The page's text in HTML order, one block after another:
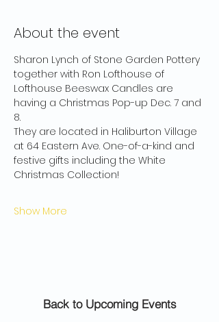
About the event
Sharon Lynch of Stone Garden Pottery
together with Ron Lofthouse of
Lofthouse Beeswax Candles are
having a Christmas Pop-up Dec. 7 and
8.
They are located in Haliburton Village
at 64 Eastern Ave. One-of-a-kind and
festive gifts including the White
Christmas Collection!
Show More
Back to Upcoming Events